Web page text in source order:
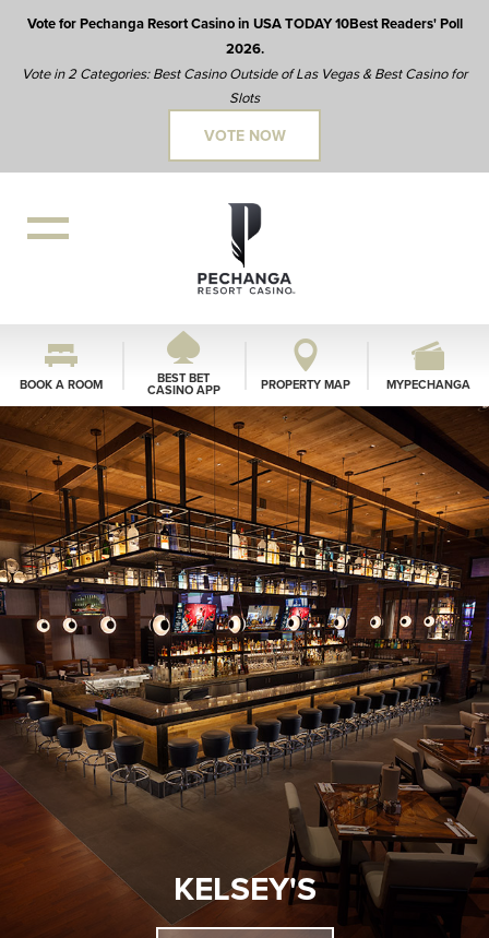
Vote for Pechanga Resort Casino in USA TODAY 10Best Readers' Poll
2026.
Vote in 2 Categories: Best Casino Outside of Las Vegas & Best Casino for
Slots
VOTE NOW
BOOK A ROOM BEST BET
CASINO APP PROPERTY MAP MYPECHANGA
KELSEY'S